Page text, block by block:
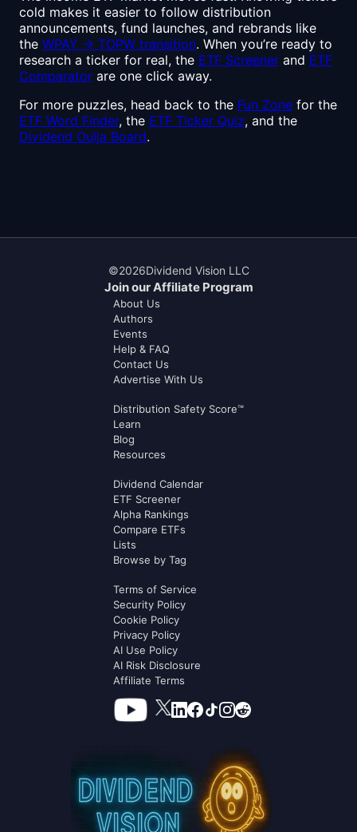
cold makes it easier to follow distribution
announcements, fund launches, and rebrands like
the WPAY → TOPW transition. When you’re ready to
research a ticker for real, the ETF Screener and ETF
Comparator are one click away.
For more puzzles, head back to the Fun Zone for the
ETF Word Finder, the ETF Ticker Quiz, and the
Dividend Ouija Board.
©2026Dividend Vision LLC
Join our Affiliate Program
About Us
Authors
Events
Help & FAQ
Contact Us
Advertise With Us
Distribution Safety Score™
Learn
Blog
Resources
Dividend Calendar
ETF Screener
Alpha Rankings
Compare ETFs
Lists
Browse by Tag
Terms of Service
Security Policy
Cookie Policy
Privacy Policy
AI Use Policy
AI Risk Disclosure
Affiliate Terms